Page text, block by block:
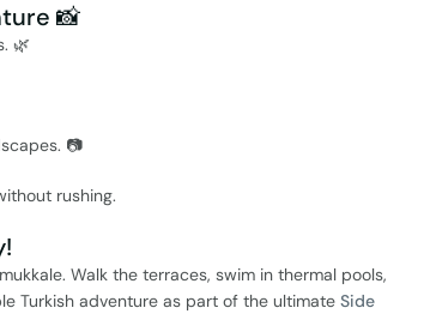
📸
🌿
📷
rushing.
Walk the terraces, swim in thermal pools,
Turkish adventure as part of the ultimate Side